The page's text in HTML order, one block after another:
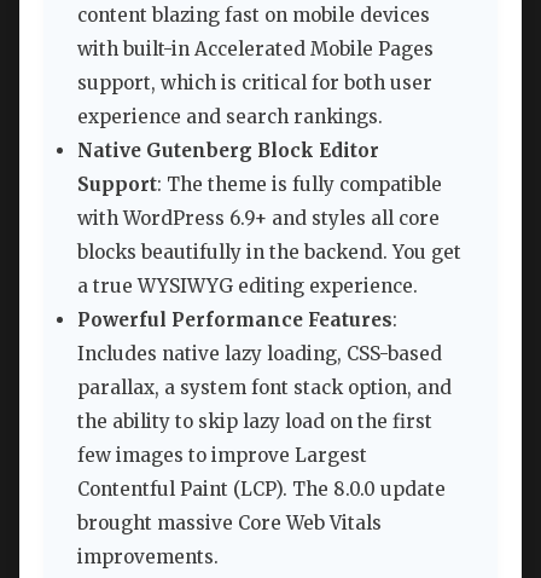
content blazing fast on mobile devices
with built-in Accelerated Mobile Pages
support, which is critical for both user
experience and search rankings.
Native Gutenberg Block Editor
Support: The theme is fully compatible
with WordPress 6.9+ and styles all core
blocks beautifully in the backend. You get
a true WYSIWYG editing experience.
Powerful Performance Features:
Includes native lazy loading, CSS-based
parallax, a system font stack option, and
the ability to skip lazy load on the first
few images to improve Largest
Contentful Paint (LCP). The 8.0.0 update
brought massive Core Web Vitals
improvements.